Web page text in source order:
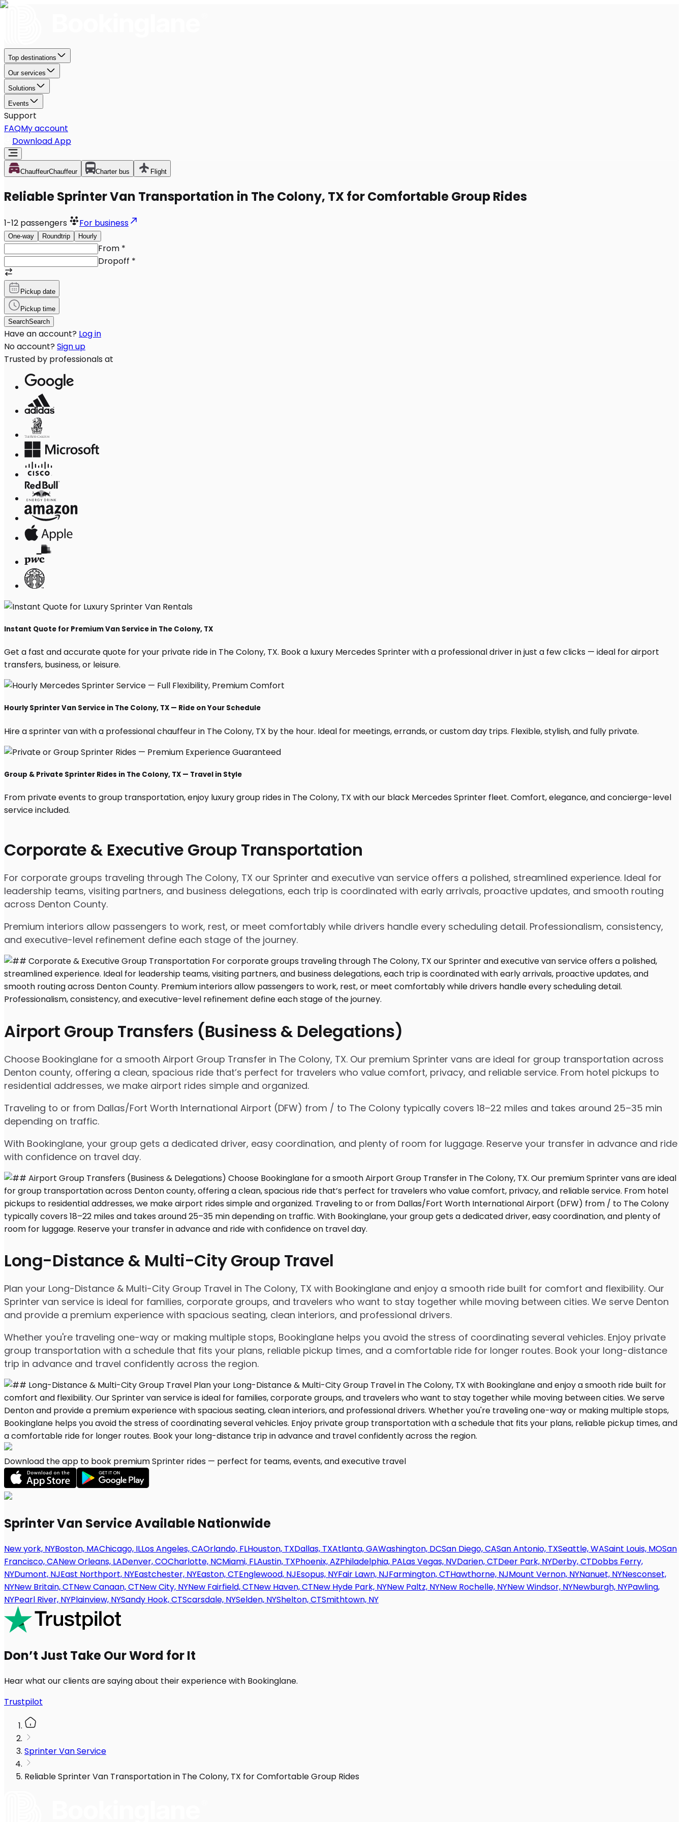
Corporate & Executive Group Transportation
For corporate groups traveling through The Colony, TX our Sprinter and executive van service offers a polished, streamlined experience. Ideal for
leadership teams, visiting partners, and business delegations, each trip is coordinated with early arrivals, proactive updates, and smooth routing
across Denton County.
Premium interiors allow passengers to work, rest, or meet comfortably while drivers handle every scheduling detail. Professionalism, consistency,
and executive-level refinement define each stage of the journey.
Airport Group Transfers (Business & Delegations)
Choose Bookinglane for a smooth Airport Group Transfer in The Colony, TX. Our premium Sprinter vans are ideal for group transportation across
Denton county, offering a clean, spacious ride that’s perfect for travelers who value comfort, privacy, and reliable service. From hotel pickups to
residential addresses, we make airport rides simple and organized.
Traveling to or from Dallas/Fort Worth International Airport (DFW) from / to The Colony typically covers 18–22 miles and takes around 25–35 min
depending on traffic.
With Bookinglane, your group gets a dedicated driver, easy coordination, and plenty of room for luggage. Reserve your transfer in advance and ride
with confidence on travel day.
Long-Distance & Multi-City Group Travel
Plan your Long-Distance & Multi-City Group Travel in The Colony, TX with Bookinglane and enjoy a smooth ride built for comfort and flexibility. Our
Sprinter van service is ideal for families, corporate groups, and travelers who want to stay together while moving between cities. We serve Denton
and provide a premium experience with spacious seating, clean interiors, and professional drivers.
Whether you're traveling one-way or making multiple stops, Bookinglane helps you avoid the stress of coordinating several vehicles. Enjoy private
group transportation with a schedule that fits your plans, reliable pickup times, and a comfortable ride for longer routes. Book your long-distance
trip in advance and travel confidently across the region.
Top destinations
Our services
Solutions
Events
Support
FAQMy account
Download App
ChauffeurChauffeur Charter bus Flight
Reliable Sprinter Van Transportation in The Colony, TX for Comfortable Group Rides
1-12 passengers For business
One-way Roundtrip Hourly
From *
Dropoff *
Pickup date
Pickup time
SearchSearch
Have an account? Log in
No account? Sign up
Trusted by professionals at
Instant Quote for Premium Van Service in The Colony, TX
Get a fast and accurate quote for your private ride in The Colony, TX. Book a luxury Mercedes Sprinter with a professional driver in just a few clicks — ideal for airport
transfers, business, or leisure.
Hourly Sprinter Van Service in The Colony, TX — Ride on Your Schedule
Hire a sprinter van with a professional chauffeur in The Colony, TX by the hour. Ideal for meetings, errands, or custom day trips. Flexible, stylish, and fully private.
Group & Private Sprinter Rides in The Colony, TX — Travel in Style
From private events to group transportation, enjoy luxury group rides in The Colony, TX with our black Mercedes Sprinter fleet. Comfort, elegance, and concierge-level
service included.
Download the app to book premium Sprinter rides — perfect for teams, events, and executive travel
Sprinter Van Service Available Nationwide
New york, NYBoston, MAChicago, ILLos Angeles, CAOrlando, FLHouston, TXDallas, TXAtlanta, GAWashington, DCSan Diego, CASan Antonio, TXSeattle, WASaint Louis, MOSan
Francisco, CANew Orleans, LADenver, COCharlotte, NCMiami, FLAustin, TXPhoenix, AZPhiladelphia, PALas Vegas, NVDarien, CTDeer Park, NYDerby, CTDobbs Ferry,
NYDumont, NJEast Northport, NYEastchester, NYEaston, CTEnglewood, NJEsopus, NYFair Lawn, NJFarmington, CTHawthorne, NJMount Vernon, NYNanuet, NYNesconset,
NYNew Britain, CTNew Canaan, CTNew City, NYNew Fairfield, CTNew Haven, CTNew Hyde Park, NYNew Paltz, NYNew Rochelle, NYNew Windsor, NYNewburgh, NYPawling,
NYPearl River, NYPlainview, NYSandy Hook, CTScarsdale, NYSelden, NYShelton, CTSmithtown, NY
Don’t Just Take Our Word for It
Hear what our clients are saying about their experience with Bookinglane.
Trustpilot
Sprinter Van Service
Reliable Sprinter Van Transportation in The Colony, TX for Comfortable Group Rides